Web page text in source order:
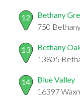
12
Bethany
750
13
Bethany
13805
14
Blue Valley
16397